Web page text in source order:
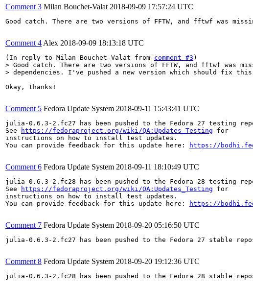
Comment 3 Milan Bouchet-Valat 2018-09-09 17:57:24 UTC
Good catch. There are two versions of FFTW, and fftwf was
Comment 4 Alex 2018-09-09 18:13:18 UTC
(In reply to Milan Bouchet-Valat from comment #3
> Good catch. There are two versions of FFTW, and fftwf was
> dependencies. I've pushed a new version which should fix
Okay, thanks!
Comment 5 Fedora Update System 2018-09-11 15:43:41 UTC
julia-0.6.3-2.fc27 has been pushed to the Fedora 27
See
https://fedoraproject.org/wiki/QA:Updates_Testing for
instructions on how to install test updates.
You can provide feedback for this update here:
https://
Comment 6 Fedora Update System 2018-09-11 18:10:49 UTC
julia-0.6.3-2.fc28 has been pushed to the Fedora 28
See
https://fedoraproject.org/wiki/QA:Updates_Testing for
instructions on how to install test updates.
You can provide feedback for this update here:
https://
Comment 7 Fedora Update System 2018-09-20 05:16:50 UTC
julia-0.6.3-2.fc27 has been pushed to the Fedora 27 stable
Comment 8 Fedora Update System 2018-09-20 19:12:36 UTC
julia-0.6.3-2.fc28 has been pushed to the Fedora 28 stable